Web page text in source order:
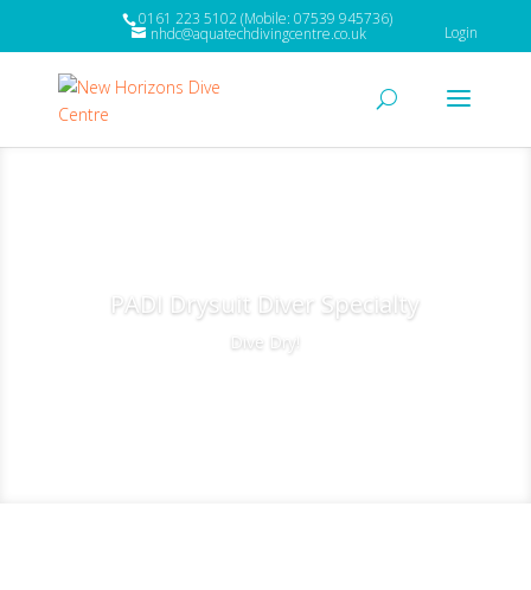
0161 223 5102 (Mobile: 07539 945736)
nhdc@aquatechdivingcentre.co.uk Login
PADI Drysuit Diver Specialty
Dive Dry!